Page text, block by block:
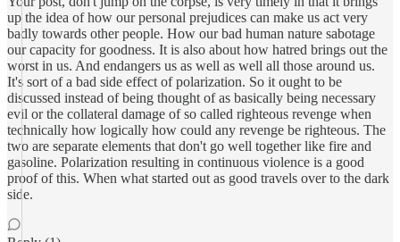
up the idea of how our personal prejudices can make us act very
badly towards other people. How our bad human nature sabotage
our capacity for goodness. It is also about how hatred brings out the
worst in us. And endangers us as well as well all those around us.
It's sort of a bad side effect of polarization. So it ought to be
discussed instead of being thought of as basically being necessary
evil or the collateral damage of so called righteous revenge when
technically how logically how could any revenge be righteous. The
two are separate elements that don't go well together like fire and
gasoline. Polarization resulting in continuous violence is a good
proof of this. When what started out as good travels over to the dark
side.